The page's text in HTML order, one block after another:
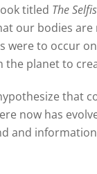
titled The
our bodies
were to occur
planet to
that
now has
and